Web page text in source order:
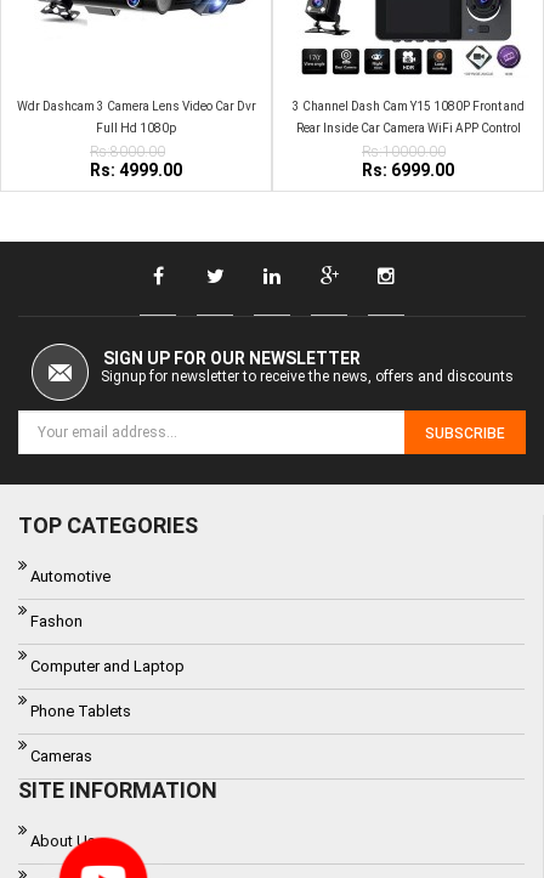
Wdr Dashcam 3 Camera Lens Video Car Dvr
Full Hd 1080p
Rs:8000.00
Rs: 4999.00
3 Channel Dash Cam Y15 1080P Front and
Rear Inside Car Camera WiFi APP Control
Night Vision
Rs:10000.00
Rs: 6999.00
SIGN UP FOR OUR NEWSLETTER
Signup for newsletter to receive the news, offers and discounts
SUBSCRIBE
TOP CATEGORIES
Automotive
Fashon
Computer and Laptop
Phone Tablets
Cameras
SITE INFORMATION
About Us